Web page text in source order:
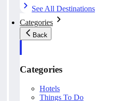
See All Destinations
Categories
Back
Categories
Hotels
Things To Do